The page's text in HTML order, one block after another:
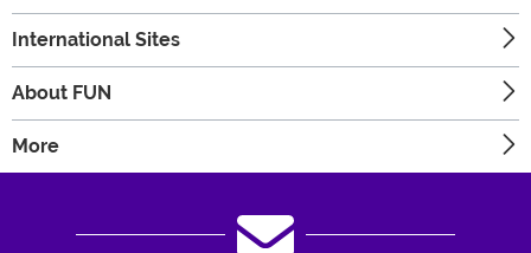
International Sites
About FUN
More